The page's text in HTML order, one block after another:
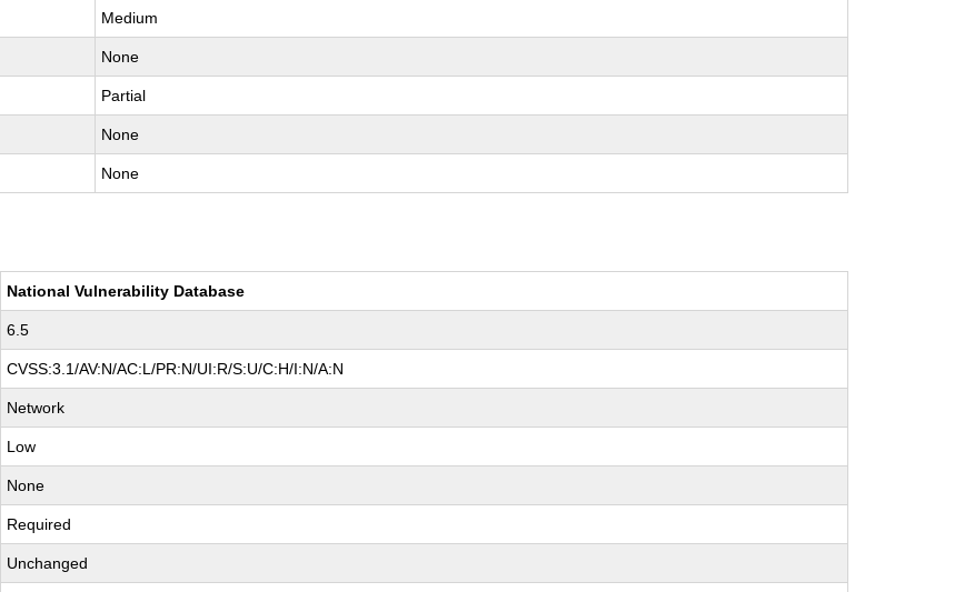
Medium
None
Partial
None
None
National Vulnerability Database
6.5
CVSS:3.1/AV:N/AC:L/PR:N/UI:R/S:U/C:H/I:N/A:N
Network
Low
None
Required
Unchanged